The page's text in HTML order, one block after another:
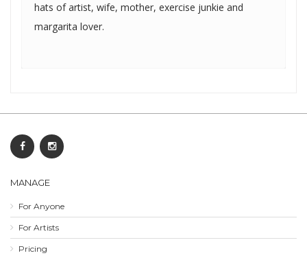
hats of artist, wife, mother, exercise junkie and
margarita lover.
MANAGE
For Anyone
For Artists
Pricing